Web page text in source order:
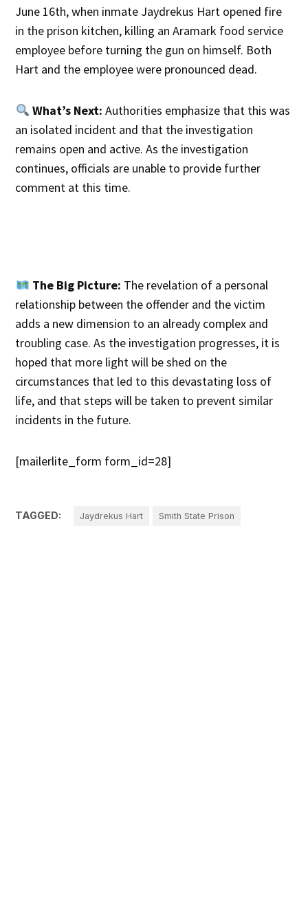
June 16th, when inmate Jaydrekus Hart opened fire
in the prison kitchen, killing an Aramark food service
employee before turning the gun on himself. Both
Hart and the employee were pronounced dead.
What’s Next: Authorities emphasize that this was
an isolated incident and that the investigation
remains open and active. As the investigation
continues, officials are unable to provide further
comment at this time.
The Big Picture: The revelation of a personal
relationship between the offender and the victim
adds a new dimension to an already complex and
troubling case. As the investigation progresses, it is
hoped that more light will be shed on the
circumstances that led to this devastating loss of
life, and that steps will be taken to prevent similar
incidents in the future.
[mailerlite_form form_id=28]
TAGGED: Jaydrekus Hart Smith State Prison